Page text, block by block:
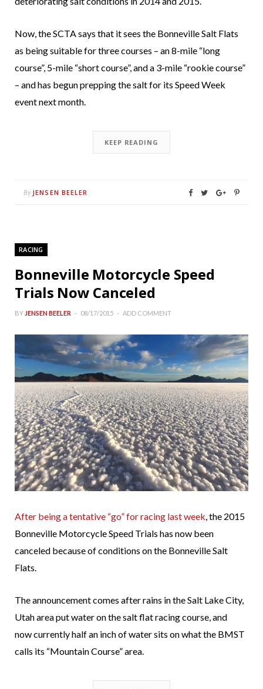
Now, the SCTA says that it sees the Bonneville Salt Flats
as being suitable for three courses – an 8-mile “long
course”, 5-mile “short course”, and a 3-mile “rookie course”
– and has begun prepping the salt for its Speed Week
event next month.
KEEP READING
By JENSEN BEELER
RACING
Bonneville Motorcycle Speed
Trials Now Canceled
BY JENSEN BEELER 08/17/2015 ADD COMMENT
After being a tentative “go” for racing last week, the 2015
Bonneville Motorcycle Speed Trials has now been
canceled because of conditions on the Bonneville Salt
Flats.
The announcement comes after rains in the Salt Lake City,
Utah area put water on the salt flat racing course, and
now currently half an inch of water sits on what the BMST
calls its “Mountain Course” area.